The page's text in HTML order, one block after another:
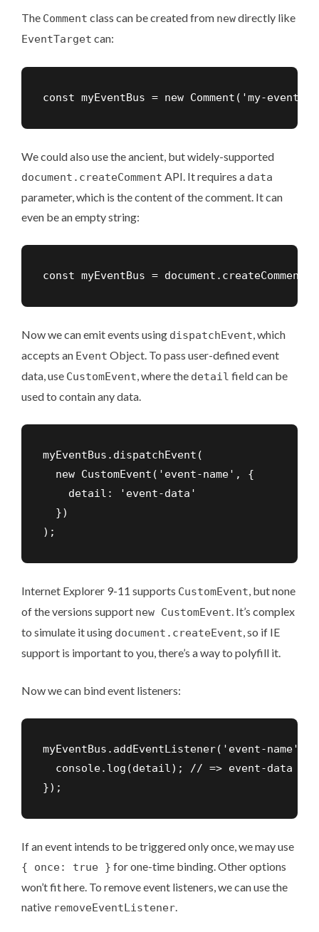
The Comment class can be created from newdirectly like
EventTarget can:
const myEventBus = new Comment('my-event-
We could also use the ancient, but widely-supported
document.createComment API. It requires a data
parameter, which is the content of the comment. It can
even be an empty string:
const myEventBus =
Now we can emit events using dispatchEvent, which
accepts an Event Object. To pass user-defined event
data, use CustomEvent, where the detail field can be
used to contain any data.
myEventBus.dispatchEvent(
  new CustomEvent('event-name', {
    detail: 'event-data'
  })
);
Internet Explorer 9-11 supports CustomEvent, but none
of the versions support new CustomEvent. It’s complex
to simulate it using document.createEvent, so if IE
support is important to you, there’s a wayto polyfill it.
Now we can bind event listeners:
myEventBus.addEventListener('event-
  console.log(detail); // => event-data
});
If an event intends to be triggered only once, we may use
{ once: true } forone-time binding. Other options
won’t fit here. To remove event listeners, we can use the
native removeEventListener.